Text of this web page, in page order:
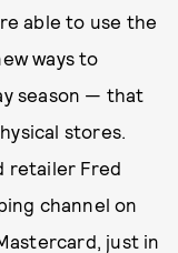
able to use the
ways to
season — that
stores.
retailer Fred
channel on
just in